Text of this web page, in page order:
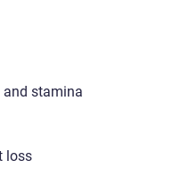
and stamina
loss